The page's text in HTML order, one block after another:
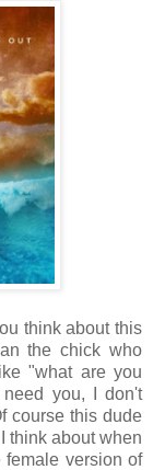
think about this
the chick who
"what are you
you, I don't
course this dude
think about when
female version of